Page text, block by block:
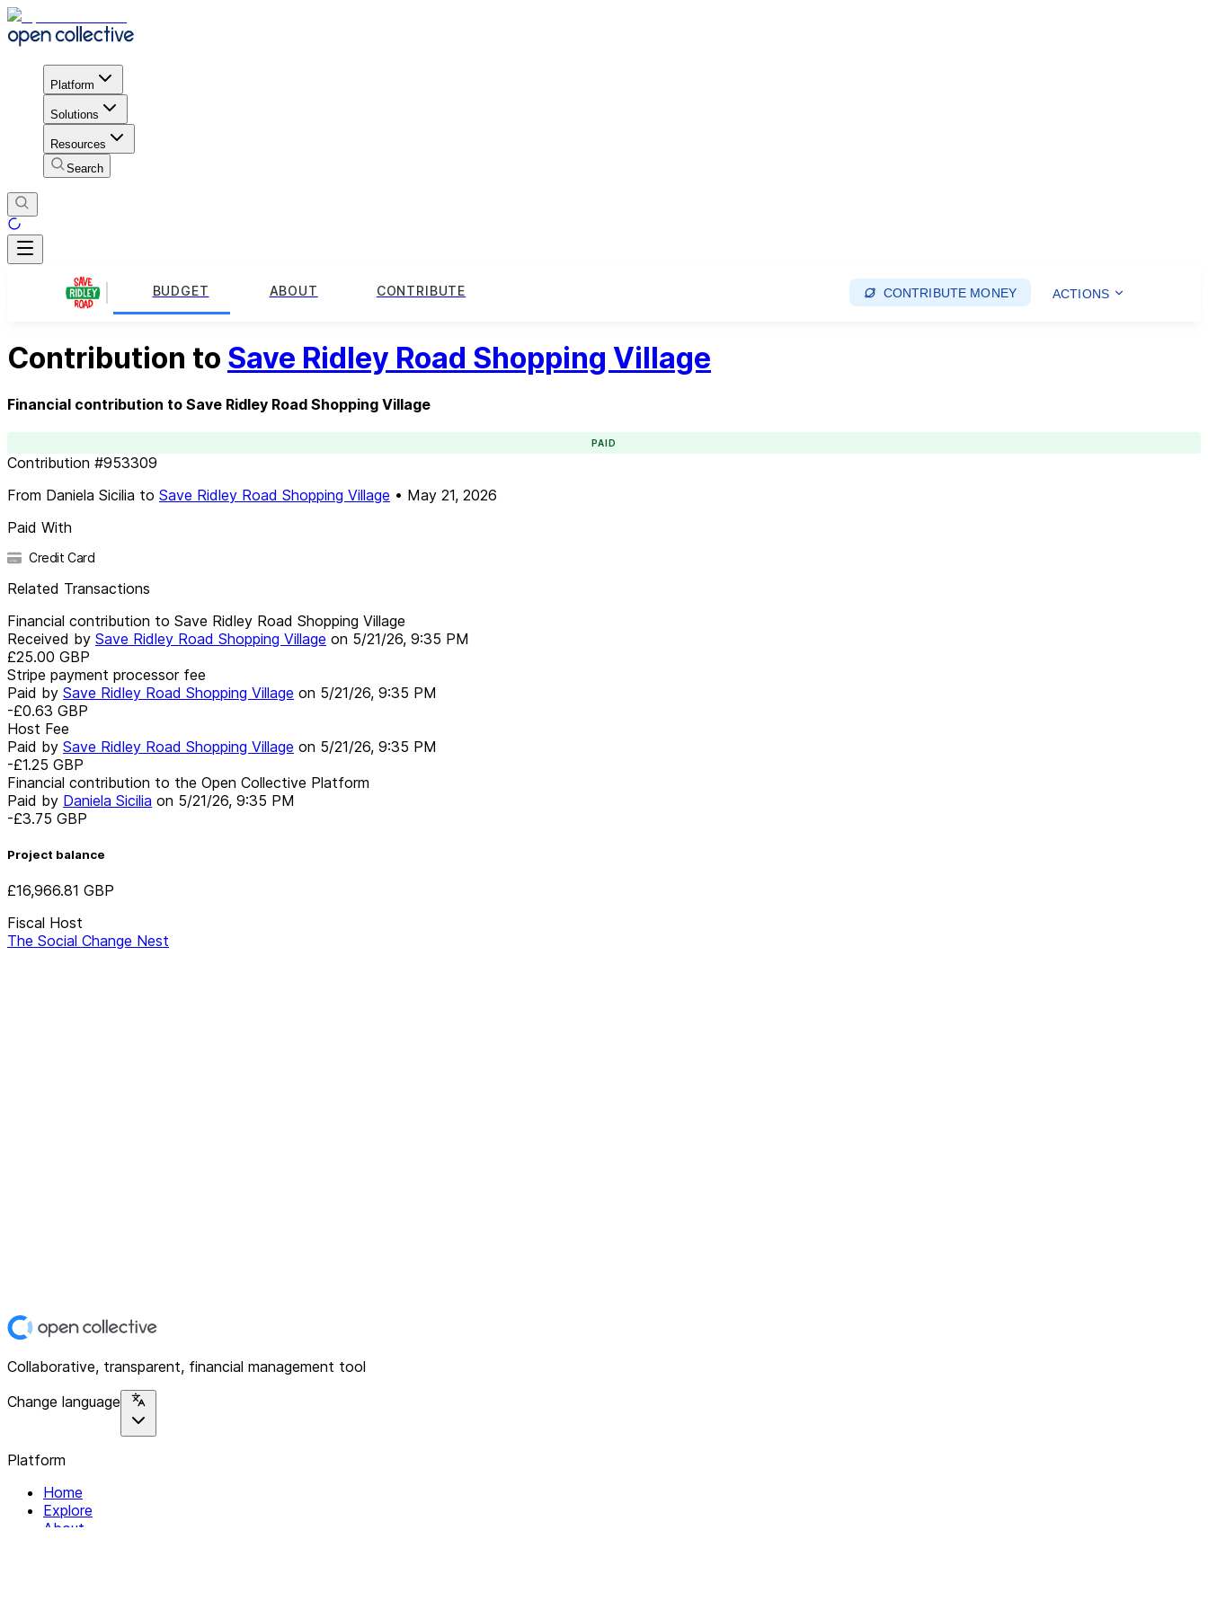
Platform
Solutions
Resources
Search
BUDGET ABOUT CONTRIBUTE CONTRIBUTE MONEY ACTIONS
Contribution to Save Ridley Road Shopping Village
Financial contribution to Save Ridley Road Shopping Village
PAID
Contribution #953309
From Daniela Sicilia to Save Ridley Road Shopping Village • May 21, 2026
Paid With
Credit Card
Related Transactions
Financial contribution to Save Ridley Road Shopping Village
Received by Save Ridley Road Shopping Village on 5/21/26, 9:35 PM
£25.00 GBP
Stripe payment processor fee
Paid by Save Ridley Road Shopping Village on 5/21/26, 9:35 PM
-£0.63 GBP
Host Fee
Paid by Save Ridley Road Shopping Village on 5/21/26, 9:35 PM
-£1.25 GBP
Financial contribution to the Open Collective Platform
Paid by Daniela Sicilia on 5/21/26, 9:35 PM
-£3.75 GBP
Project balance
£16,966.81 GBP
Fiscal Host
The Social Change Nest
Collaborative, transparent, financial management tool
Change language
Platform
Home
Explore
About